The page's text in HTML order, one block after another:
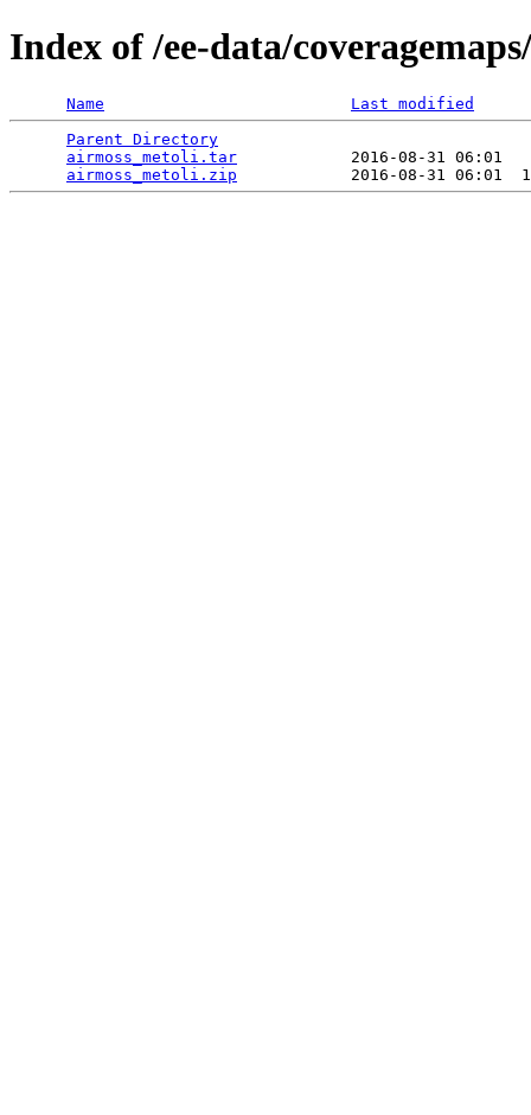
Index of /ee-data/
Name
Last modified
Parent Directory
airmoss_metoli.tar
2016-08-31 06:01
airmoss_metoli.zip